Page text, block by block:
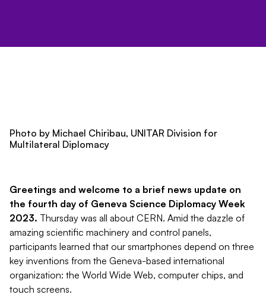
Photo by Michael Chiribau, UNITAR Division for
Multilateral Diplomacy
Greetings and welcome to a brief news update on
the fourth day of Geneva Science Diplomacy Week
2023. Thursday was all about CERN. Amid the dazzle of
amazing scientific machinery and control panels,
participants learned that our smartphones depend on three
key inventions from the Geneva-based international
organization: the World Wide Web, computer chips, and
touch screens.